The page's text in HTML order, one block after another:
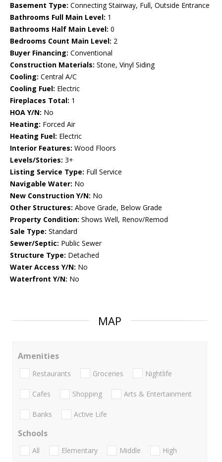
Basement Type: Connecting Stairway, Full, Outside Entrance
Bathrooms Full Main Level: 1
Bathrooms Half Main Level: 0
Bedrooms Count Main Level: 2
Buyer Financing: Conventional
Construction Materials: Stone, Vinyl Siding
Cooling: Central A/C
Cooling Fuel: Electric
Fireplaces Total: 1
HOA Y/N: No
Heating: Forced Air
Heating Fuel: Electric
Interior Features: Wood Floors
Levels/Stories: 3+
Listing Service Type: Full Service
Navigable Water: No
New Construction Y/N: No
Other Structures: Above Grade, Below Grade
Property Condition: Shows Well, Renov/Remod
Sale Type: Standard
Sewer/Septic: Public Sewer
Structure Type: Detached
Water Access Y/N: No
Waterfront Y/N: No
MAP
Amenities
Restaurants Groceries Nightlife
Cafes Shopping Arts & Entertainment
Banks Active Life
Schools
All Elementary Middle
High